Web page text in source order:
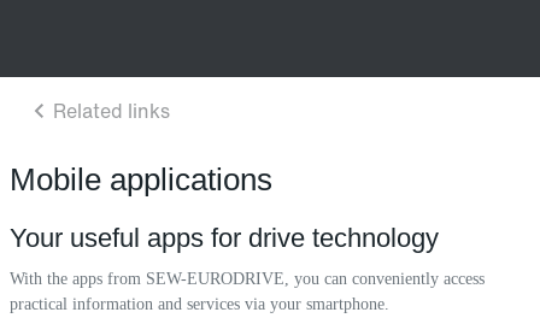
Mobile applications
Your useful apps for drive technology
With the apps from SEW-EURODRIVE, you can conveniently access
practical information and services via your smartphone.